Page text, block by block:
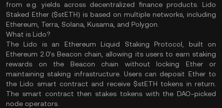
from e.g. yields across decentralized finance products. Lido
Staked Ether ($stETH) is based on multiple networks, including
Ethereum, Terra, Solana, Kusama, and Polygon.
What is Lido?
The Lido is an Ethereum Liquid Staking Protocol, built on
Ethereum 2.0's Beacon chain, allowing its users to earn staking
rewards on the Beacon chain without locking Ether or
maintaining staking infrastructure. Users can deposit Ether to
the Lido smart contract and receive $stETH tokens in return.
The smart contract then stakes tokens with the DAO-picked
node operators.